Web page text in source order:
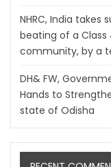
NHRC, India
beating of a
community, by a
DH& FW,
Hands to
state of Odisha